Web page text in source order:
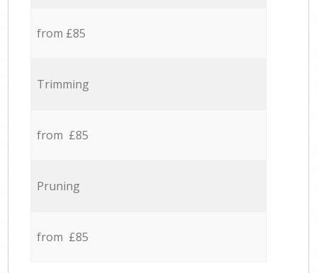
from £85
Trimming
from £85
Pruning
from £85